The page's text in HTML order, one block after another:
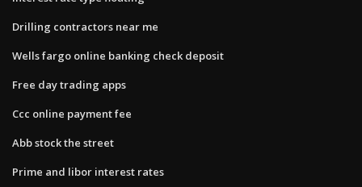
Drilling contractors near me
Wells fargo online banking check deposit
Free day trading apps
Ccc online payment fee
Abb stock the street
Prime and libor interest rates